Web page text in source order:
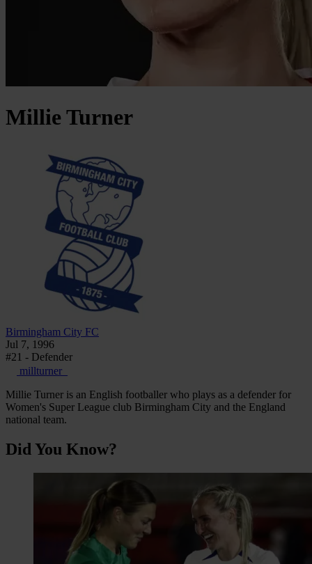
MillieTurner
Birmingham City FC
Jul 7, 1996
#21 - Defender
millturner_
Millie Turner is an English footballer who plays as a defender for
Women's Super League club Birmingham City and the England
national team.
Did You Know?